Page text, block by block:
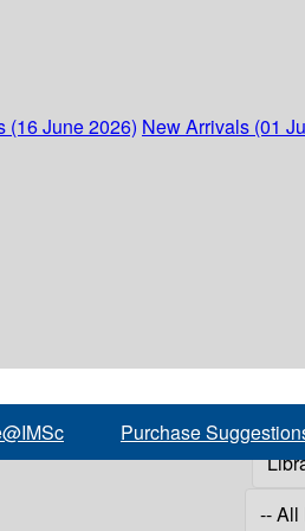
(16 June 2026) New Arrivals (01
Purchase